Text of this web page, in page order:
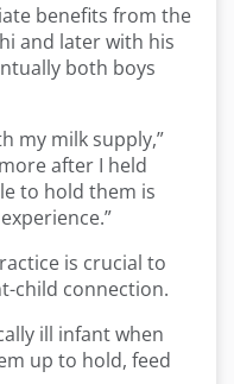
benefits from the
and later with his
both boys
my milk supply,”
after I held
to hold them is
is crucial to
child connection.
ill infant when
up to hold, feed